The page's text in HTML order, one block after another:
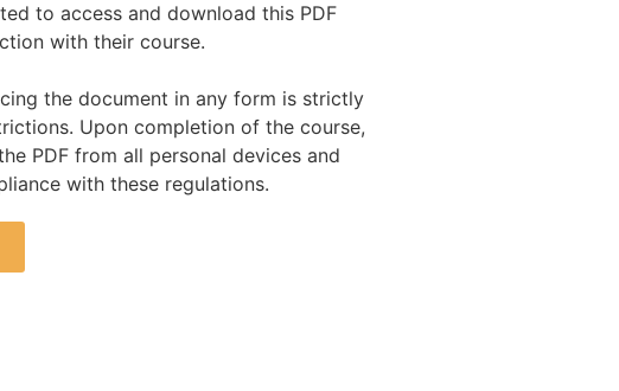
to access and download this PDF
with their course.
the document in any form is strictly
Upon completion of the course,
PDF from all personal devices and
with these regulations.